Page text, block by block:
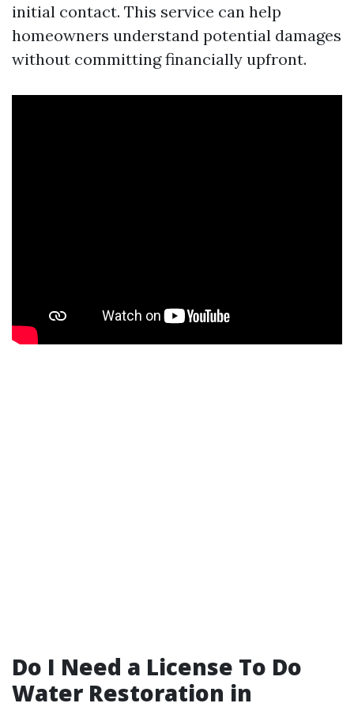
initial contact. This service can help
homeowners understand potential damages
without committing financially upfront.
Do I Need a License To Do
Water Restoration in